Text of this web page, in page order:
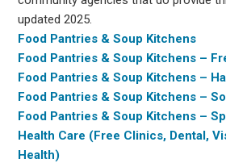
updated 2025.
Food Pantries & Soup Kitchens
Food Pantries & Soup Kitchens –
Food Pantries & Soup Kitchens –
Food Pantries & Soup Kitchens –
Food Pantries & Soup Kitchens –
Health Care (Free Clinics, Dental,
Health)